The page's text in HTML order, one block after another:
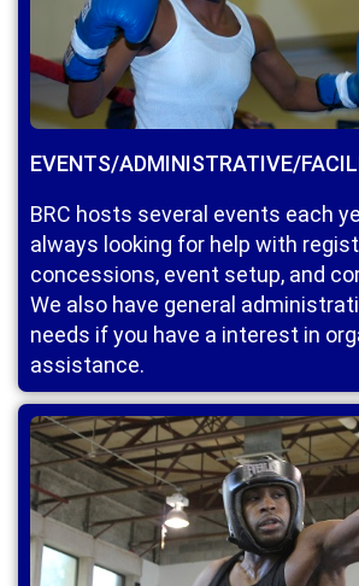
EVENTS/ADMINISTRATIVE/
BRC hosts several events each
always looking for help with
concessions, event setup, and
We also have general
needs if you have a interest in
assistance.